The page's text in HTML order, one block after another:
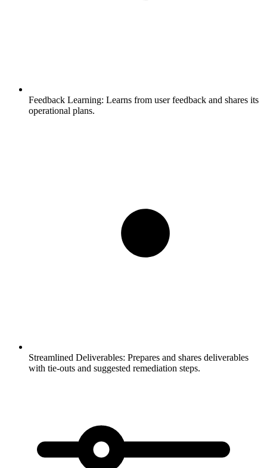
Feedback Learning: Learns from user feedback and shares its
operational plans.
Streamlined Deliverables: Prepares and shares deliverables
with tie-outs and suggested remediation steps.